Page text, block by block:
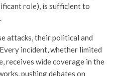
role), is sufficient to
attacks, their political and
incident, whether limited
receives wide coverage in the
pushing debates on